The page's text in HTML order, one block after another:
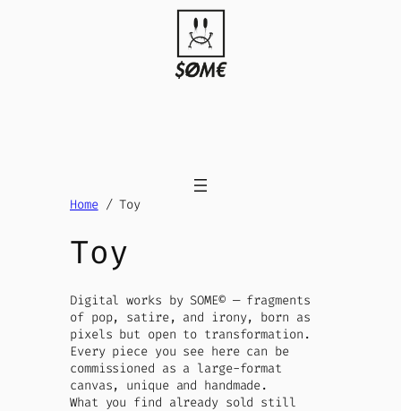
Home/ Toy
Toy
Digital works by SOME© — fragments
of pop, satire, and irony, born as
pixels but open to transformation.
Every piece you see here can be
commissioned as a large-format
canvas, unique and handmade.
What you find already sold still